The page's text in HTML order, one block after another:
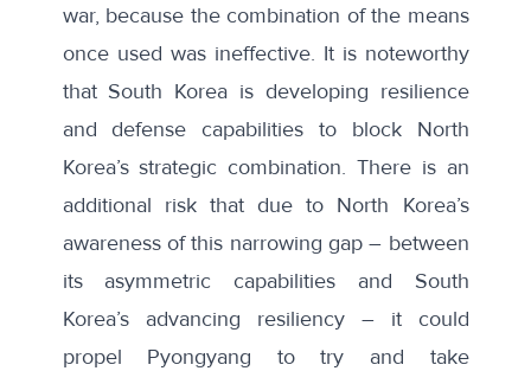
war, because the combination of the means
once used was ineffective. It is noteworthy
that South Korea is developing resilience
and defense capabilities to block North
Korea’s strategic combination. There is an
additional risk that due to North Korea’s
awareness of this narrowing gap – between
its asymmetric capabilities and South
Korea’s advancing resiliency – it could
propel Pyongyang to try and take